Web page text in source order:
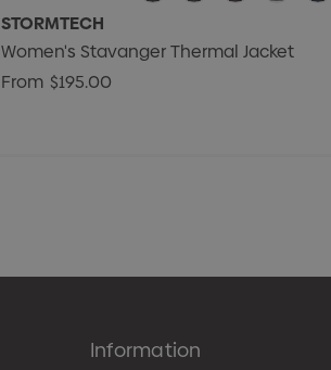
STORMTECH
Women's Stavanger Thermal Jacket
From $195.00
Information